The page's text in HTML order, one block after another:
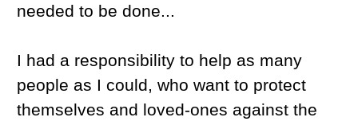
needed to be done...
I had a responsibility to help as many
people as I could, who want to protect
themselves and loved-ones against the